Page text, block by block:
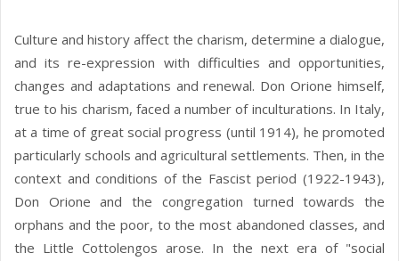
Culture and history affect the charism, determine a dialogue,
and its re-expression with difficulties and opportunities,
changes and adaptations and renewal. Don Orione himself,
true to his charism, faced a number of inculturations. In Italy,
at a time of great social progress (until 1914), he promoted
particularly schools and agricultural settlements. Then, in the
context and conditions of the Fascist period (1922-1943),
Don Orione and the congregation turned towards the
orphans and the poor, to the most abandoned classes, and
the Little Cottolengos arose. In the next era of "social